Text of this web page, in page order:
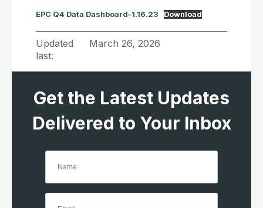
EPC Q4 Data Dashboard–1.16.23 Download
Updated
last:
March 26, 2026
Get the Latest Updates
Delivered to Your Inbox